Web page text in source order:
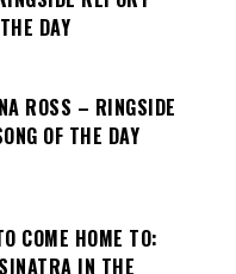
DAY
ROSS – RINGSIDE
OF THE DAY
COME HOME TO:
IN THE